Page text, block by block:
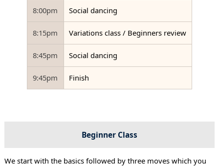
8:00pm Social dancing
8:15pm Variations class / Beginners review
8:45pm Social dancing
9:45pm Finish
Beginner Class
We start with the basics followed by three moves which you